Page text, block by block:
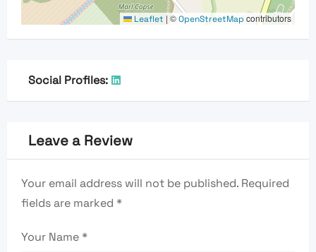
Leaflet | ©OpenStreetMap contributors
Social Profiles:
Leave a Review
Your email address will not be published. Required
fields are marked *
Your Name*